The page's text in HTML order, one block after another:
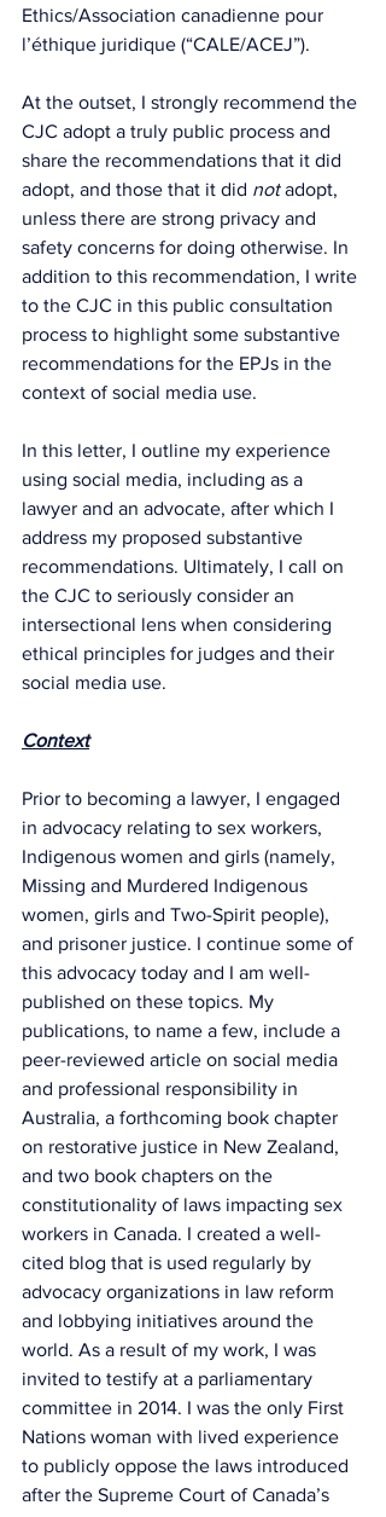
Ethics/Association canadienne pour
l’éthique juridique (“CALE/ACEJ”).
At the outset, I strongly recommend the
CJC adopt a truly public process and
share the recommendations that it did
adopt, and those that it did not adopt,
unless there are strong privacy and
safety concerns for doing otherwise. In
addition to this recommendation, I write
to the CJC in this public consultation
process to highlight some substantive
recommendations for the EPJs in the
context of social media use.
In this letter, I outline my experience
using social media, including as a
lawyer and an advocate, after which I
address my proposed substantive
recommendations. Ultimately, I call on
the CJC to seriously consider an
intersectional lens when considering
ethical principles for judges and their
social media use.
Context
Prior to becoming a lawyer, I engaged
in advocacy relating to sex workers,
Indigenous women and girls (namely,
Missing and Murdered Indigenous
women, girls and Two-Spirit people),
and prisoner justice. I continue some of
this advocacy today and I am well-
published on these topics. My
publications, to name a few, include a
peer-reviewed article on social media
and professional responsibility in
Australia, a forthcoming book chapter
on restorative justice in New Zealand,
and two book chapters on the
constitutionality of laws impacting sex
workers in Canada. I created a well-
cited blog that is used regularly by
advocacy organizations in law reform
and lobbying initiatives around the
world. As a result of my work, I was
invited to testify at a parliamentary
committee in 2014. I was the only First
Nations woman with lived experience
to publicly oppose the laws introduced
after the Supreme Court of Canada’s